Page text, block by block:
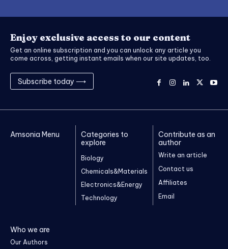
Enjoy exclusive access to our content
Get an online subscription and you can unlock any article you
come across, getting instant emails when our site updates, too.
Subscribe today ⟶
Amsonia Menu
Categories to
explore
Biology
Chemicals&Materials
Electronics&Energy
Technology
Contribute as an
author
Write an article
Contact us
Affiliates
Email
Who we are
Our Authors